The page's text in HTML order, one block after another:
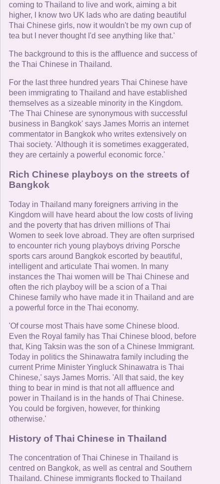
coming to Thailand to live and work, aiming a bit
higher, I know two UK lads who are dating beautiful
Thai Chinese girls, now it wouldn't be my own cup of
tea but I never thought I'd see anything like that.'
The background to this is the affluence and success of
the Thai Chinese in Thailand.
For the last three hundred years Thai Chinese have
been immigrating to Thailand and have established
themselves as a sizeable minority in the Kingdom.
'The Thai Chinese are synonymous with successful
business in Bangkok' says James Morris an internet
commentator in Bangkok who writes extensively on
Thai society. 'Although it is sometimes exaggerated,
they are certainly a powerful economic force.'
Rich Chinese playboys on the streets of
Bangkok
Today in Thailand many foreigners arriving in the
Kingdom will have heard about the low costs of living
and the poverty that has driven millions of Thai
Women to seek love abroad. They are often surprised
to encounter rich young playboys driving Porsche
sports cars around Bangkok escorted by beautiful,
intelligent and articulate Thai women. In many
instances the Thai women will be Thai Chinese and
often the rich playboy will be a scion of a Thai
Chinese family who have made it in Thailand and are
a powerful force in the Thai economy.
'Of course most Thais have some Chinese blood.
Even the Royal family has Thai Chinese blood, before
that, King Taksin was the son of a Chinese Immigrant.
Today in politics the Shinawatra family including the
current Prime Minister Yingluck Shinawatra is Thai
Chinese,' says James Morris. 'All that said, the key
thing to bear in mind is that not all affluence and
power in Thailand is in the hands of Thai Chinese.
You could be forgiven, however, for thinking
otherwise.'
History of Thai Chinese in Thailand
The concentration of Thai Chinese in Thailand is
centred on Bangkok, as well as central and Southern
Thailand. Chinese immigrants flocked to Thailand